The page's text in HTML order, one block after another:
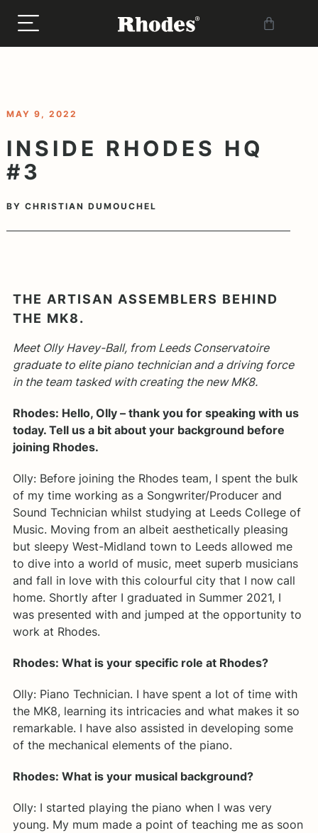
MAY 9, 2022
INSIDE RHODES HQ
#3
BY CHRISTIAN DUMOUCHEL
THE ARTISAN ASSEMBLERS BEHIND
THE MK8.
Meet Olly Havey-Ball, from Leeds Conservatoire
graduate to elite piano technician and a driving force
in the team tasked with creating the new MK8.
Rhodes: Hello, Olly – thank you for speaking with us
today. Tell us a bit about your background before
joining Rhodes.
Olly: Before joining the Rhodes team, I spent the bulk
of my time working as a Songwriter/Producer and
Sound Technician whilst studying at Leeds College of
Music. Moving from an albeit aesthetically pleasing
but sleepy West-Midland town to Leeds allowed me
to dive into a world of music, meet superb musicians
and fall in love with this colourful city that I now call
home. Shortly after I graduated in Summer 2021, I
was presented with and jumped at the opportunity to
work at Rhodes.
Rhodes: What is your specific role at Rhodes?
Olly: Piano Technician. I have spent a lot of time with
the MK8, learning its intricacies and what makes it so
remarkable. I have also assisted in developing some
of the mechanical elements of the piano.
Rhodes: What is your musical background?
Olly: I started playing the piano when I was very
young. My mum made a point of teaching me as soon